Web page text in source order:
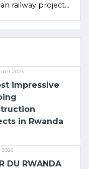
railway project
2023
impressive
in Rwanda
2026
DU RWANDA